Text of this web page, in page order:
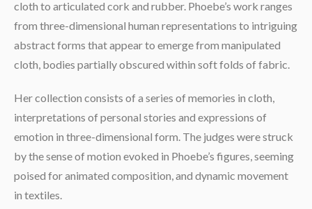
cloth to articulated cork and rubber. Phoebe’s work ranges
from three-dimensional human representations to intriguing
abstract forms that appear to emerge from manipulated
cloth, bodies partially obscured within soft folds of fabric.
Her collection consists of a series of memories in cloth,
interpretations of personal stories and expressions of
emotion in three-dimensional form. The judges were struck
by the sense of motion evoked in Phoebe’s figures, seeming
poised for animated composition, and dynamic movement
in textiles.